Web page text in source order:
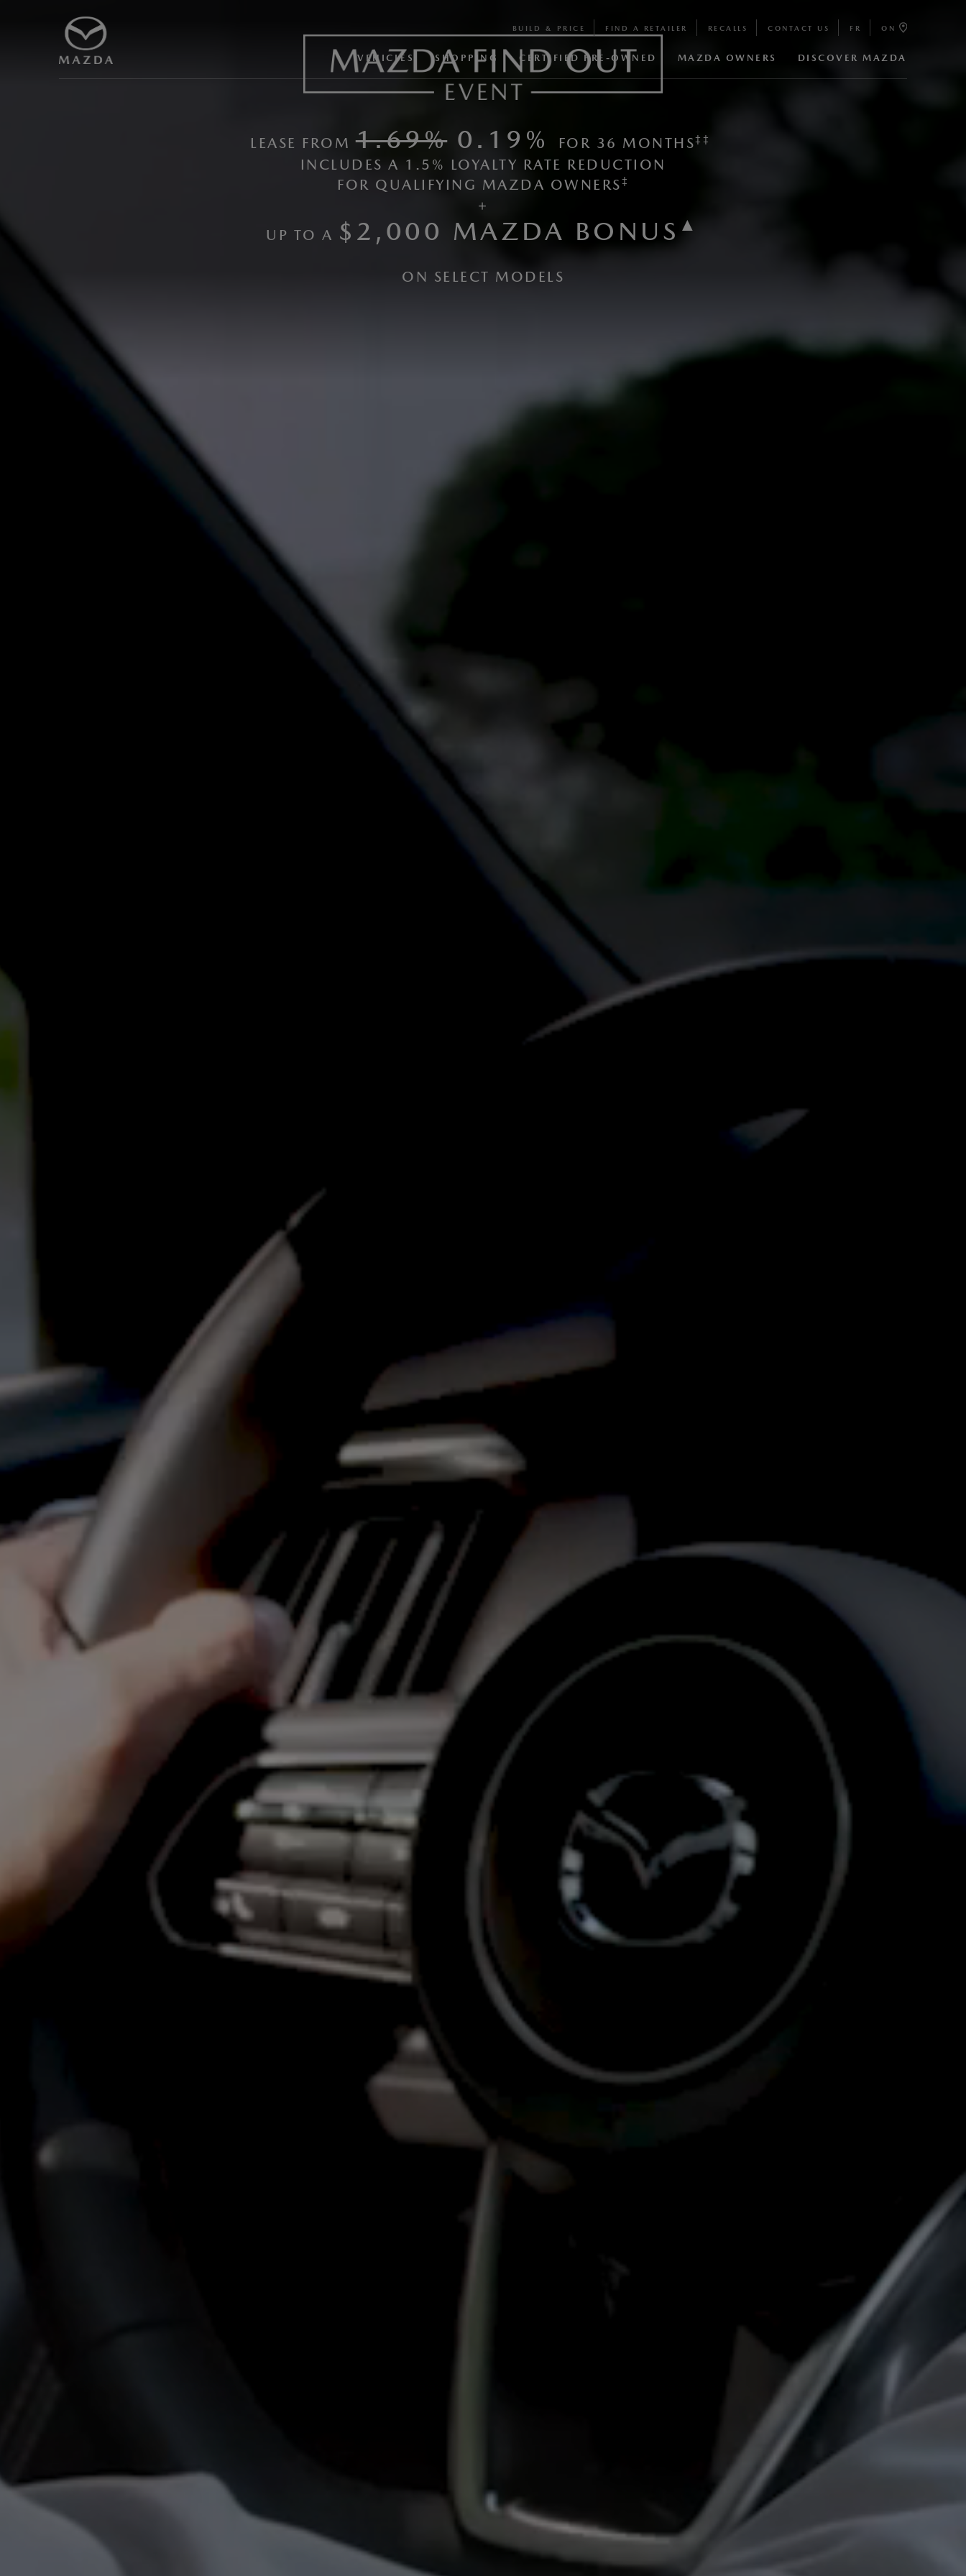
BUILD & PRICE FIND A RETAILER RECALLS CONTACT US FR ON
VEHICLES SHOPPING CERTIFIED PRE-OWNED MAZDA OWNERS DISCOVER MAZDA
LEASE FROM1.69%0.19% FOR 36 MONTHS‡​‡​
INCLUDES A 1.5% LOYALTY RATE REDUCTION​
FOR QUALIFYING MAZDA OWNERS‡​
+
UP TO A $2,000 MAZDA BONUS ▲
ON SELECT MODELS